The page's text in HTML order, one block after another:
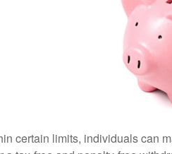
certain limits, individuals can